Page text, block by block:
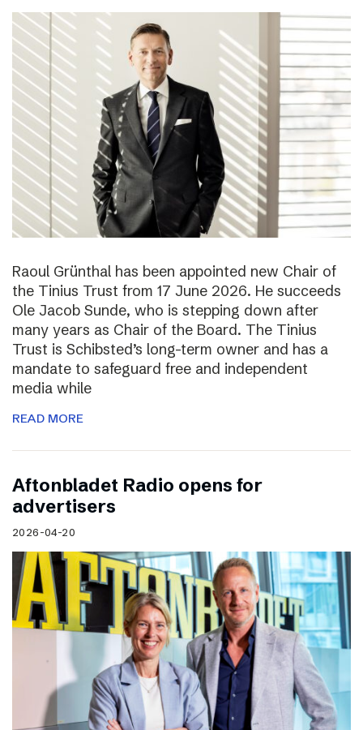
Raoul Grünthal has been appointed new Chair of
the Tinius Trust from 17 June 2026. He succeeds
Ole Jacob Sunde, who is stepping down after
many years as Chair of the Board. The Tinius
Trust is Schibsted’s long-term owner and has a
mandate to safeguard free and independent
media while
READ MORE
Aftonbladet Radio opens for
advertisers
2026-04-20